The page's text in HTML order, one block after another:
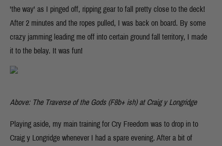
'the way' as I pinged off, ripping gear to fall pretty close to the deck!
After 2 minutes and the ropes pulled, I was back on board. By some
crazy jamming leading me off into certain ground fall territory, I made
it to the belay. It was fun!
Above: The Traverse of the Gods (F8b+ ish) at Craig y Longridge
Playing aside, my main training for Cry Freedom was to drop in to
Craig y Longridge whenever I had a spare evening. After a bit of